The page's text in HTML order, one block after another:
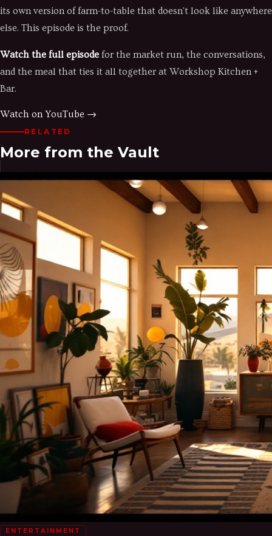
its own version of farm-to-table that doesn't look like anywhere
else. This episode is the proof.
Watch the full episode for the market run, the conversations,
and the meal that ties it all together at Workshop Kitchen +
Bar.
Watch on YouTube →
RELATED
More from the Vault
ENTERTAINMENT